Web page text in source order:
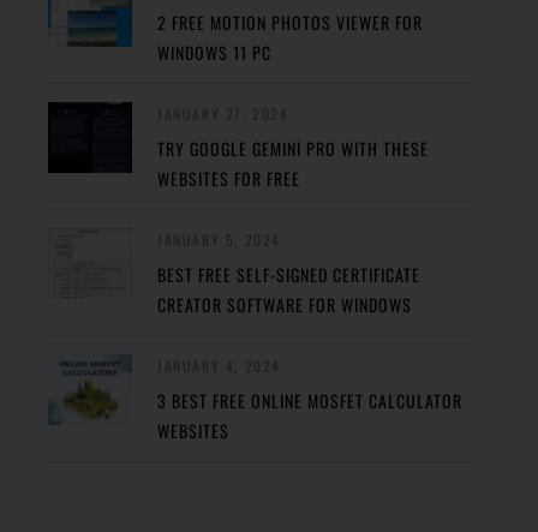
2 FREE MOTION PHOTOS VIEWER FOR
WINDOWS 11 PC
TRY GOOGLE GEMINI PRO WITH THESE
WEBSITES FOR FREE
BEST FREE SELF-SIGNED CERTIFICATE
CREATOR SOFTWARE FOR WINDOWS
3 BEST FREE ONLINE MOSFET CALCULATOR
WEBSITES